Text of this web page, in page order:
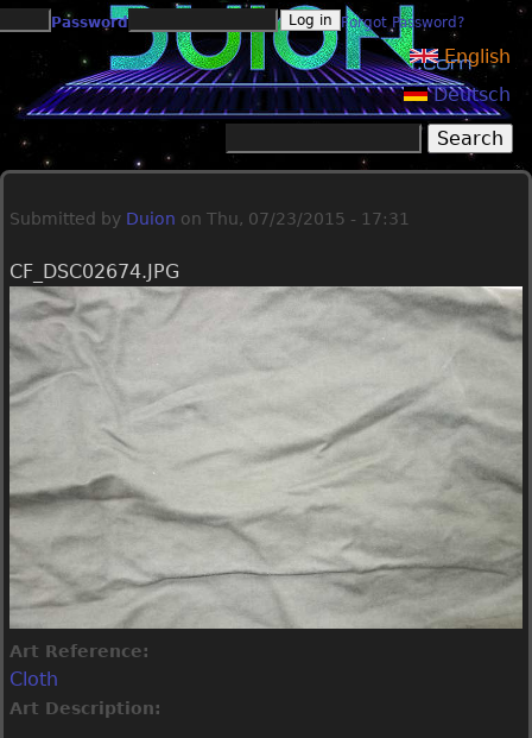
Jump to navigation
Password Forgot Password?
English
Deutsch
Search form
Submitted by Duion on Thu, 07/23/2015 - 17:31
CF_DSC02674.JPG
Art Reference:
Cloth
Art Description: